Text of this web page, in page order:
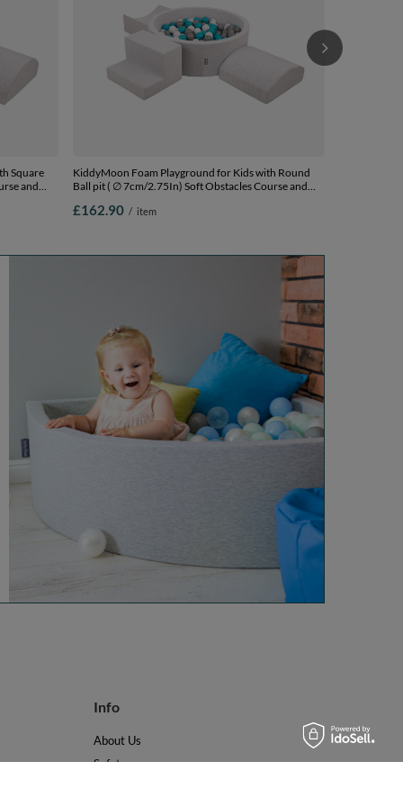
Square
and
+ Version
KiddyMoon Foam Playground for Kids with Round
Ball pit ( ∅ 7cm/2.75In) Soft Obstacles Course and
lightgrey:grey/white/turquoise, Ballpit (200 Balls) +
£162.90 / item
Info
About Us
Safety